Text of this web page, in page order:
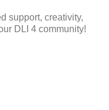
support, creativity,
DLI 4 community!